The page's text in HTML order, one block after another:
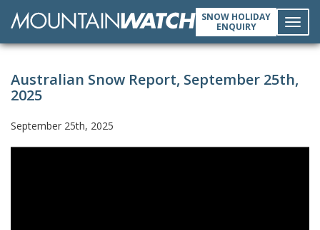
SNOW HOLIDAY
ENQUIRY
Australian Snow Report, September 25th,
2025
September 25th, 2025